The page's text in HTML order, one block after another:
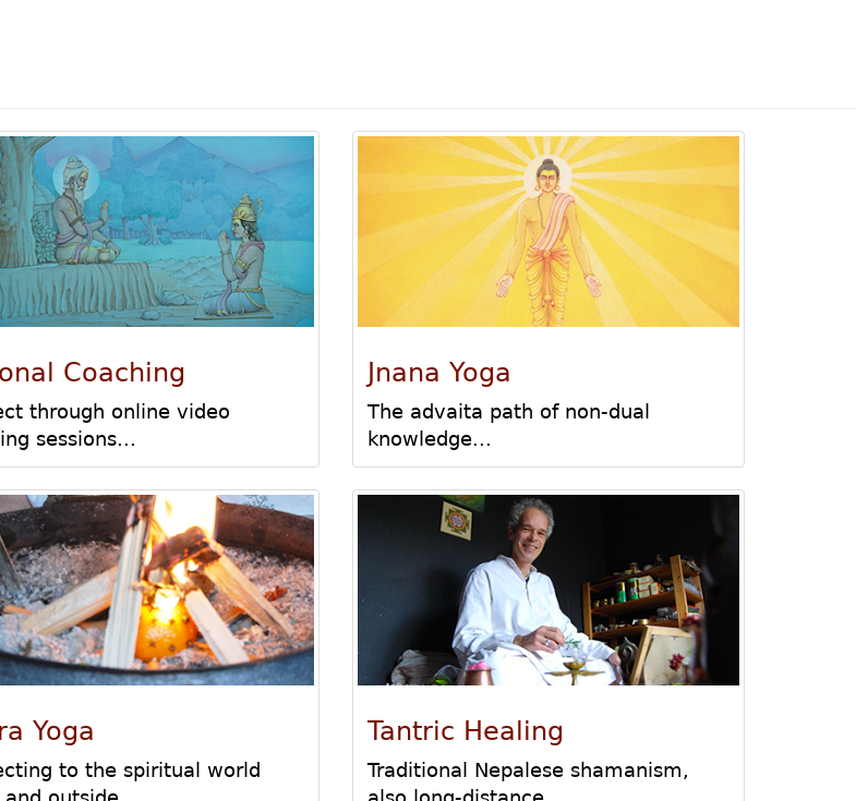
Coaching
through online video
sessions...
Jnana Yoga
The advaita path of non-dual
knowledge...
Yoga
to the spiritual world
Tantric Healing
Traditional Nepalese shamanism,